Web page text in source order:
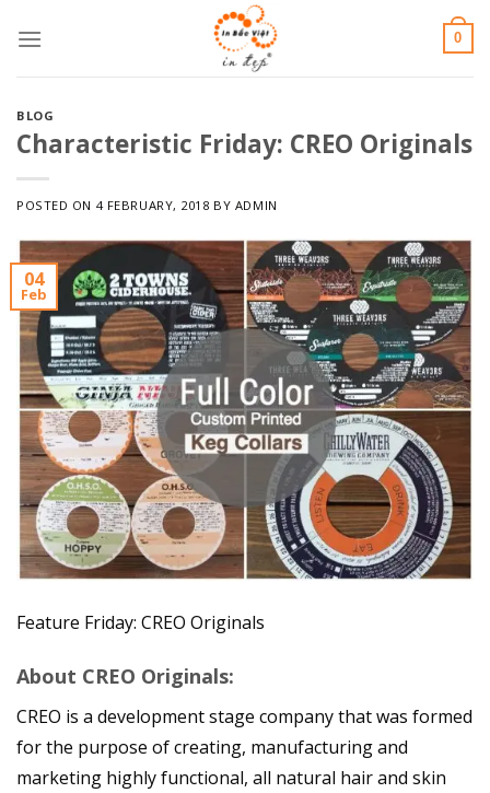
content
0
BLOG
Characteristic Friday: CREO Originals
POSTED ON 4 FEBRUARY, 2018 BY ADMIN
04
Feb
Feature Friday: CREO Originals
About CREO Originals:
CREO is a development stage company that was formed
for the purpose of creating, manufacturing and
marketing highly functional, all natural hair and skin